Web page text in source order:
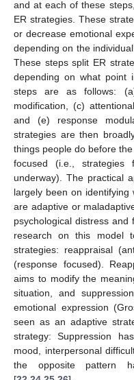
and at each of these
ER strategies. These
or decrease emotional
depending on the
These steps split ER
depending on what point
steps are as follows:
modification, (c)
and (e) response
strategies are then
things people do before
focused (i.e.,
underway). The practical
largely been on
are adaptive or
psychological distress and
research on this model
strategies: reappraisal
(response focused).
aims to modify the
situation, and
emotional expression
seen as an adaptive
strategy: Suppression
mood, interpersonal
the opposite pattern